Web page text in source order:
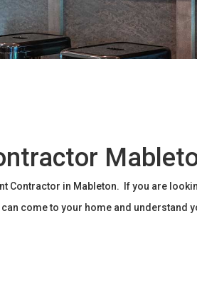
Contractor in Mableton. If you are
come to your home and understand